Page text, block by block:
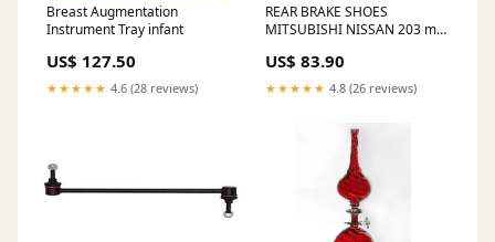
Breast Augmentation
Instrument Tray infant
US$ 127.50
★★★★★ 4.6 (28 reviews)
REAR BRAKE SHOES
MITSUBISHI NISSAN 203 mm
US$ 83.90
★★★★★ 4.8 (26 reviews)